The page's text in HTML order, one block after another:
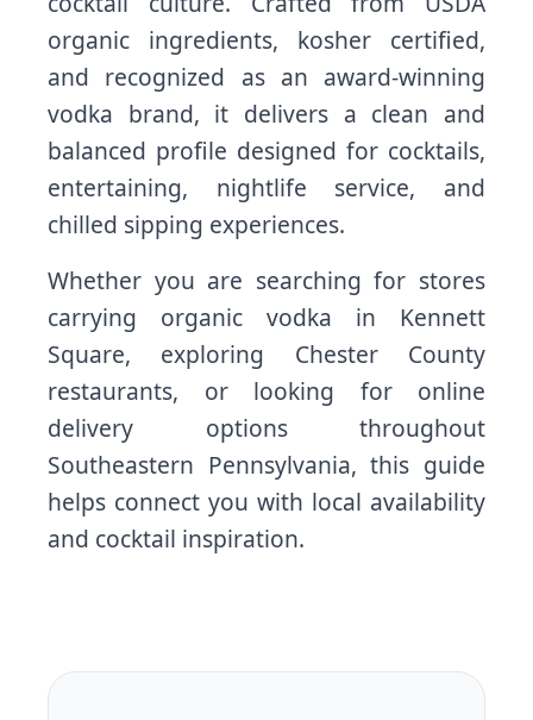
organic ingredients, kosher certified,
and recognized as an award-winning
vodka brand, it delivers a clean and
balanced profile designed for cocktails,
entertaining, nightlife service, and
chilled sipping experiences.
Whether you are searching for stores
carrying organic vodka in Kennett
Square, exploring Chester County
restaurants, or looking for online
delivery options throughout
Southeastern Pennsylvania, this guide
helps connect you with local availability
and cocktail inspiration.